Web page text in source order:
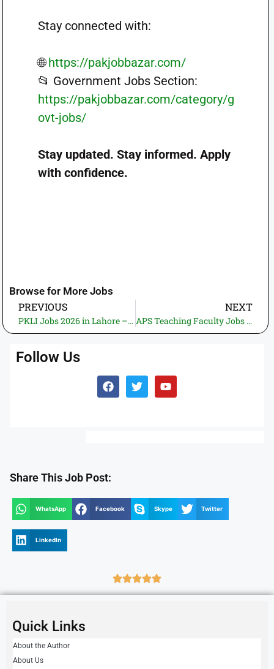
Stay connected with:
🌐https://pakjobbazar.com/
📂 Government Jobs Section:
https://pakjobbazar.com/category/g
ovt-jobs/
Stay updated. Stay informed. Apply
with confidence.
Browse for More Jobs
PREVIOUS
PKLI Jobs 2026 in Lahore – Apply Online for Pakistan Kidney and Liver Institute Latest Government Vacancies
NEXT
APS Teaching Faculty Jobs 2026 – Apply Now for Rawalpindi & Islamabad Government Teaching Positions
Follow Us
Share This Job Post:
WhatsApp Facebook Skype Twitter
LinkedIn
Quick Links
About the Author
About Us